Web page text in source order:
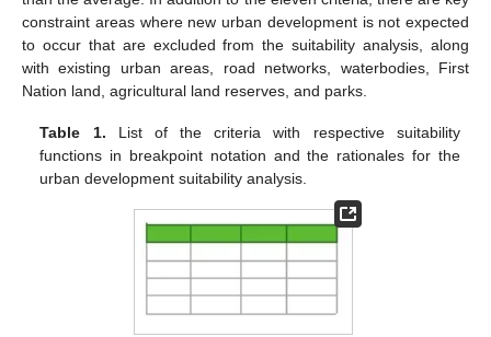
constraint areas where new urban development is not expected
to occur that are excluded from the suitability analysis, along
with existing urban areas, road networks, waterbodies, First
Nation land, agricultural land reserves, and parks.
Table 1. List of the criteria with respective suitability
functions in breakpoint notation and the rationales for the
urban development suitability analysis.